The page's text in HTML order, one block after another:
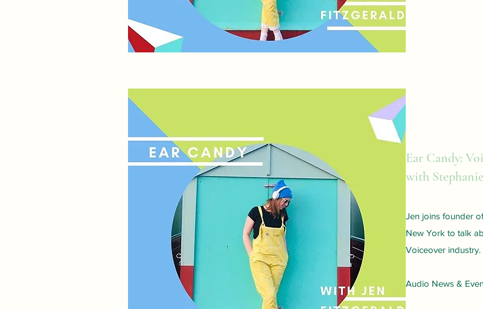
Ear Candy:
with
Jen joins founder
New York to talk
Voiceover industry.
Audio News &